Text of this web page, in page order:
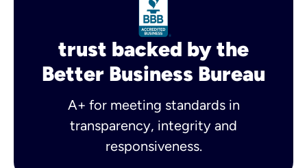
trust backed by the
Better Business Bureau
A+ for meeting standards in
transparency, integrity and
responsiveness.